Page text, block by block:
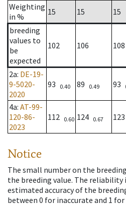
Weighting
in %
15 15 15
breeding
values to
be
expected
102 106 108
2a: DE-19-
9-5020-
2020
93 0.40 89 0.49 93
4a: AT-99-
120-86-
2023
112 0.60 124 0.67 123
Notice
The small number on the
the breeding value. The reliability
estimated accuracy of the
between 0 for inaccurate and 1 for